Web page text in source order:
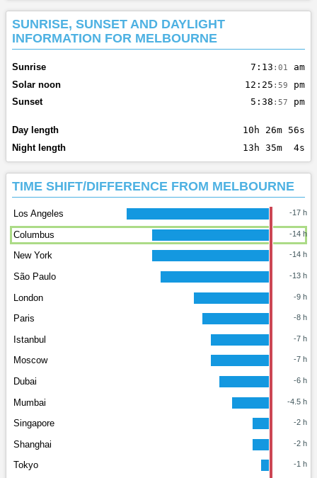
SUNRISE, SUNSET AND DAYLIGHT
INFORMATION FOR MELBOURNE
Sunrise 7:13 :01
am
Solar noon
12:25 :59
pm
Sunset
5:38 :57 pm
Day length
10h 26m 56s
Night length
13h 35m 4s
TIME SHIFT/DIFFERENCE FROM MELBOURNE
Los Angeles -17 h
Columbus -14 h
New York -14 h
São Paulo -13 h
London -9 h
Paris -8 h
Istanbul -7 h
Moscow -7 h
Dubai -6 h
Mumbai -4.5 h
Singapore -2 h
Shanghai -2 h
Tokyo -1 h